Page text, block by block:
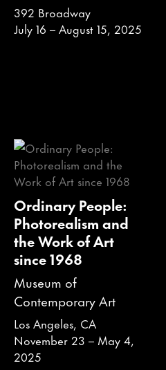
392 Broadway
July 16 – August 15, 2025
Ordinary People:
Photorealism and
the Work of Art
since 1968
Museum of
Contemporary Art
Los Angeles, CA
November 23 – May 4,
2025